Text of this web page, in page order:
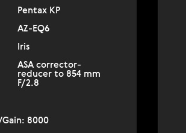
Pentax KP
AZ-EQ6
Iris
ASA corrector-
reducer to 854 mm
F/2.8
Gain: 8000